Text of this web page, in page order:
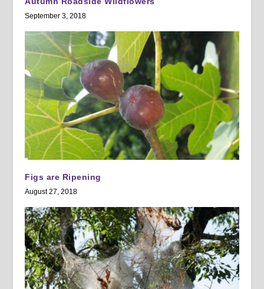
September 3, 2018
Figs are Ripening
August 27, 2018